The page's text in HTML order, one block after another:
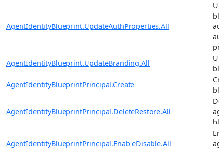
AgentIdentityBlueprint.UpdateAuthProperties.All
AgentIdentityBlueprint.UpdateBranding.All
AgentIdentityBlueprintPrincipal.Create
AgentIdentityBlueprintPrincipal.DeleteRestore.All
AgentIdentityBlueprintPrincipal.EnableDisable.All